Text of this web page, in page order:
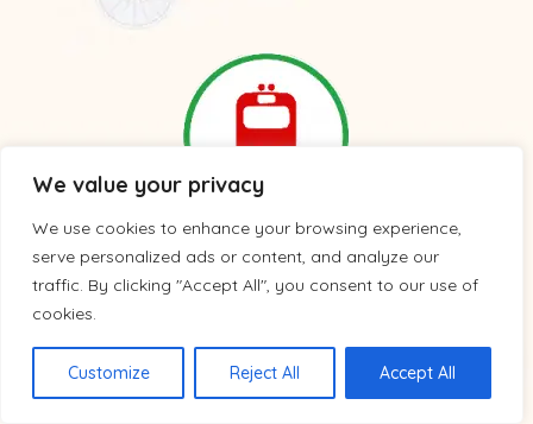
We value your privacy
We use cookies to enhance your browsing experience,
serve personalized ads or content, and analyze our
traffic. By clicking "Accept All", you consent to our use of
cookies.
Customize Reject All Accept All
Trains